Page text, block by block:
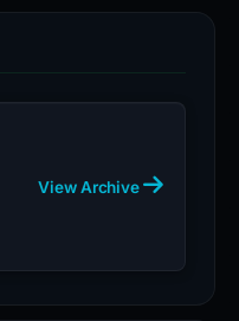
View Archive